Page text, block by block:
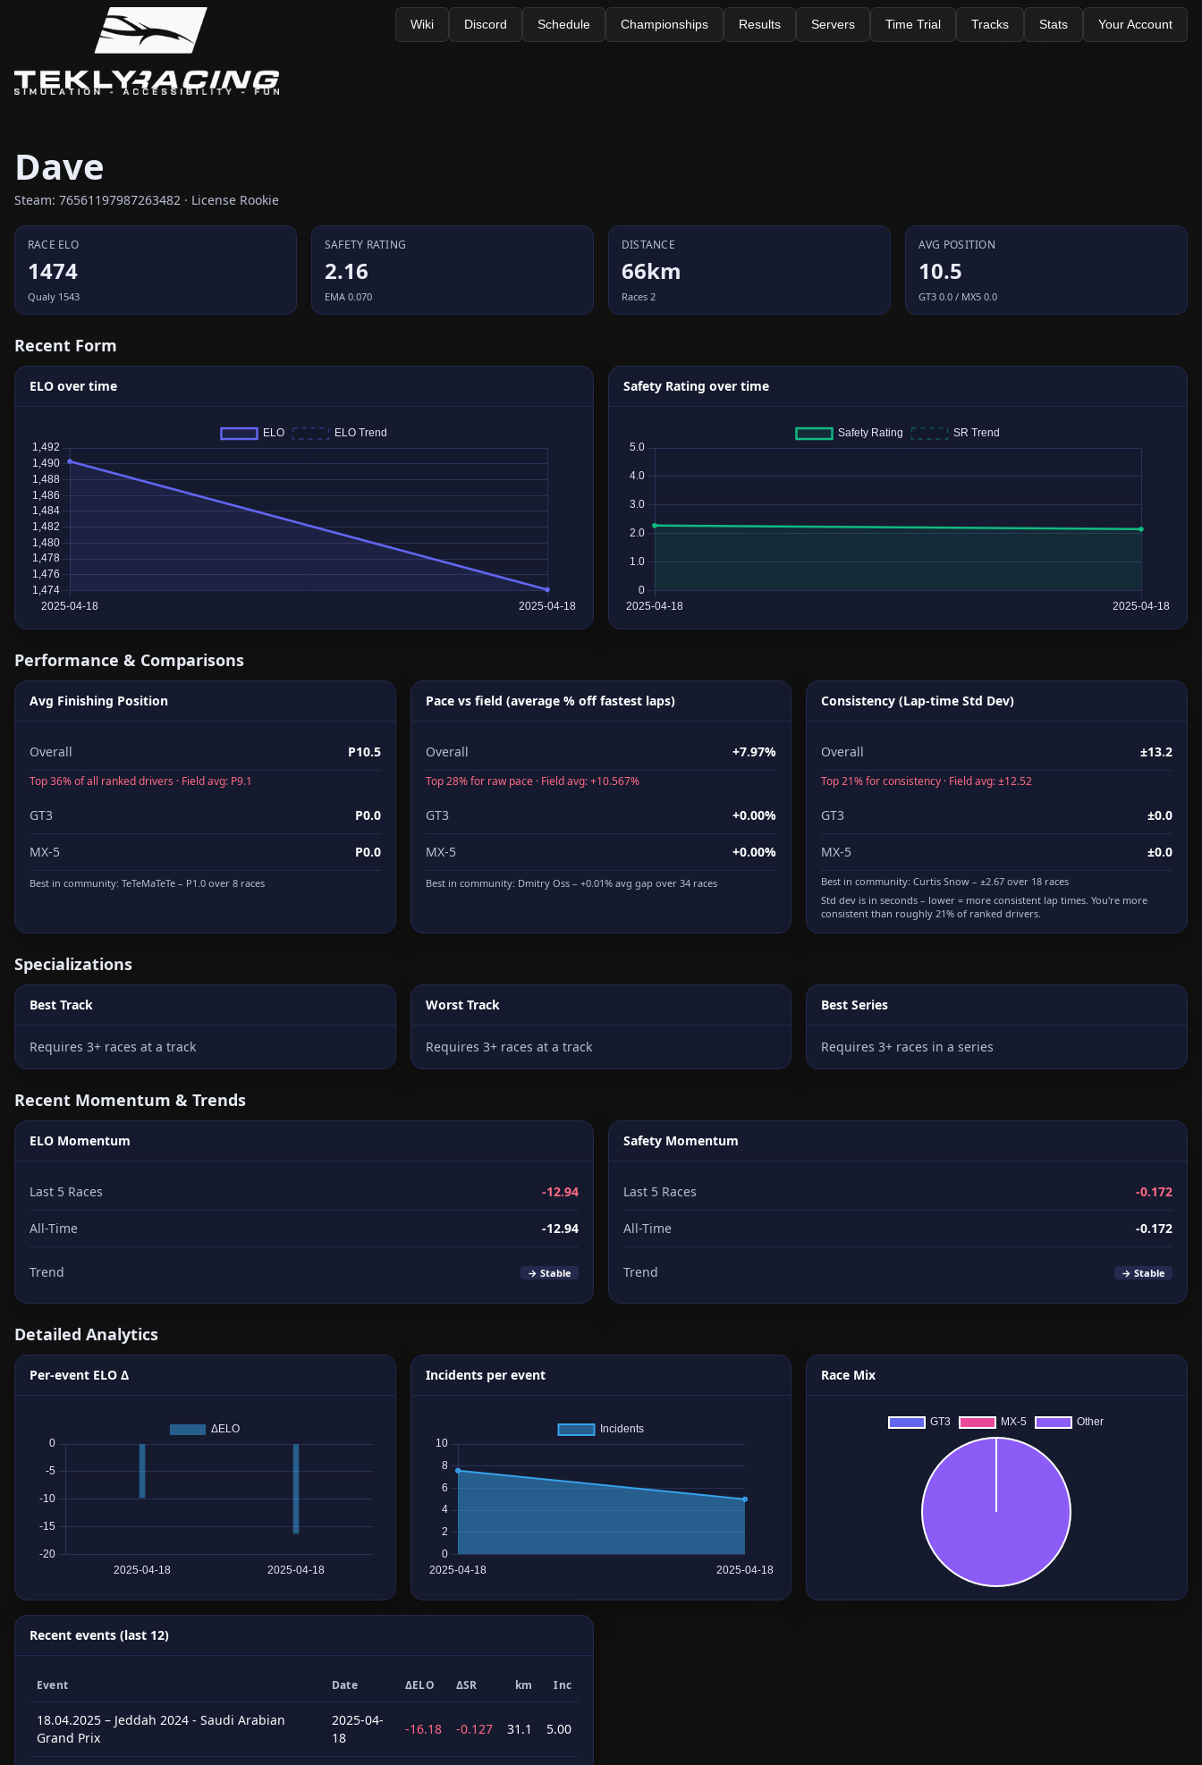
Wiki Discord Schedule Championships Results Servers Time Trial Tracks Stats Your Account
Dave
Steam: 76561197987263482 · License Rookie
RACE ELO
1474
Qualy 1543
SAFETY RATING
2.16
EMA 0.070
DISTANCE
66km
Races 2
AVG POSITION
10.5
GT3 0.0 / MX5 0.0
Recent Form
ELO over time Safety Rating over time
Performance & Comparisons
Avg Finishing Position
Overall P10.5
Top 36% of all ranked drivers · Field avg: P9.1
GT3 P0.0
MX-5 P0.0
Best in community: TeTeMaTeTe – P1.0 over 8 races
Pace vs field (average % off fastest laps)
Overall +7.97%
Top 28% for raw pace · Field avg: +10.567%
GT3 +0.00%
MX-5 +0.00%
Best in community: Dmitry Oss – +0.01% avg gap over 34 races
Consistency (Lap-time Std Dev)
Overall ±13.2
Top 21% for consistency · Field avg: ±12.52
GT3 ±0.0
MX-5 ±0.0
Best in community:Curtis Snow– ±2.67 over 18 races
Std dev is in seconds – lower = more consistent lap times. You're more
consistent than roughly 21% of ranked drivers.
Specializations
Best Track
Requires 3+ races at a track
Worst Track
Requires 3+ races at a track
Best Series
Requires 3+ races in a series
Recent Momentum & Trends
ELO Momentum
Last 5 Races -12.94
All-Time -12.94
Trend → Stable
Safety Momentum
Last 5 Races -0.172
All-Time -0.172
Trend → Stable
Detailed Analytics
Per-event ELO Δ Incidents per event Race Mix
Recent events (last 12)
Event Date ΔELO ΔSR km Inc
18.04.2025 – Jeddah 2024 - Saudi Arabian
Grand Prix
2025-04-
18
-16.18 -0.127 31.1 5.00